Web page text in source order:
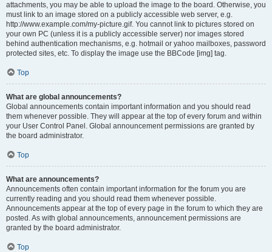
attachments, you may be able to upload the image to the board. Otherwise, you
must link to an image stored on a publicly accessible web server, e.g.
http://www.example.com/my-picture.gif. You cannot link to pictures stored on
your own PC (unless it is a publicly accessible server) nor images stored
behind authentication mechanisms, e.g. hotmail or yahoo mailboxes, password
protected sites, etc. To display the image use the BBCode [img] tag.
Top
What are global announcements?
Global announcements contain important information and you should read
them whenever possible. They will appear at the top of every forum and within
your User Control Panel. Global announcement permissions are granted by
the board administrator.
Top
What are announcements?
Announcements often contain important information for the forum you are
currently reading and you should read them whenever possible.
Announcements appear at the top of every page in the forum to which they are
posted. As with global announcements, announcement permissions are
granted by the board administrator.
Top